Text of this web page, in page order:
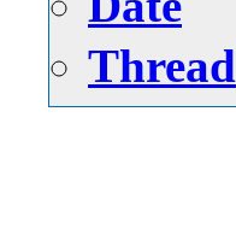
Thread